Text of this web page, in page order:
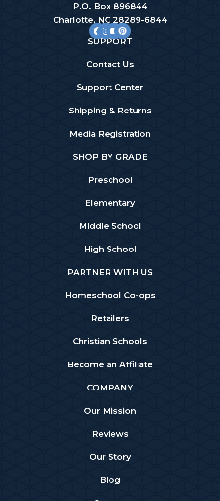
P.O. Box 896844
Charlotte, NC 28289-6844
SUPPORT
Contact Us
Support Center
Shipping & Returns
Media Registration
SHOP BY GRADE
Preschool
Elementary
Middle School
High School
PARTNER WITH US
Homeschool Co-ops
Retailers
Christian Schools
Become an Affiliate
COMPANY
Our Mission
Reviews
Our Story
Blog